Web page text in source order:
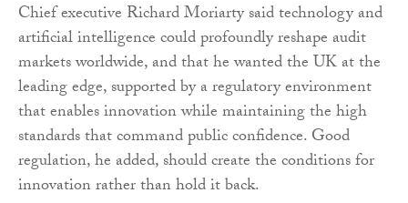
Chief executive Richard Moriarty said technology and
artificial intelligence could profoundly reshape audit
markets worldwide, and that he wanted the UK at the
leading edge, supported by a regulatory environment
that enables innovation while maintaining the high
standards that command public confidence. Good
regulation, he added, should create the conditions for
innovation rather than hold it back.